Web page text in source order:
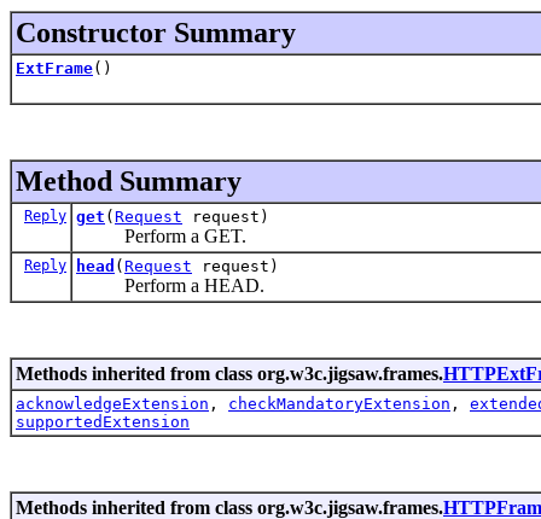
Constructor Summary
ExtFrame()
Method Summary
Reply get ( Request request)
Perform a GET.
Reply head ( Request request)
Perform a HEAD.
Methods inherited from class org.w3c.jigsaw.frames.
acknowledgeExtension , checkMandatoryExtension ,
supportedExtension
Methods inherited from class org.w3c.jigsaw.frames.